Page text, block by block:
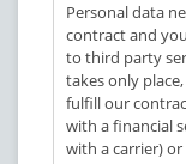
Personal data
contract and
to third party
takes only
fulfill our
with a financial
with a carrier)